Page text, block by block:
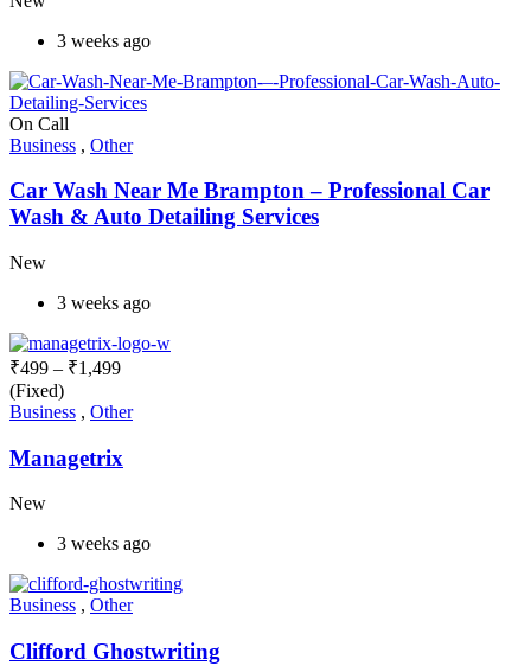
3 weeks ago
On Call
Business , Other
Car Wash Near Me Brampton – Professional Car
Wash & Auto Detailing Services
New
3 weeks ago
₹499 – ₹1,499
(Fixed)
Business , Other
Managetrix
New
3 weeks ago
Business , Other
Clifford Ghostwriting